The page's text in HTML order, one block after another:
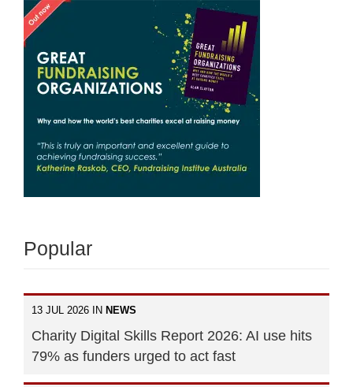
Popular
13 JUL 2026 IN NEWS
Charity Digital Skills Report 2026: AI use hits
79% as funders urged to act fast